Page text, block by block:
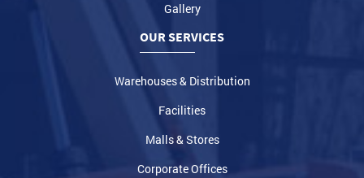
Gallery
OUR SERVICES
Warehouses & Distribution
Facilities
Malls & Stores
Corporate Offices